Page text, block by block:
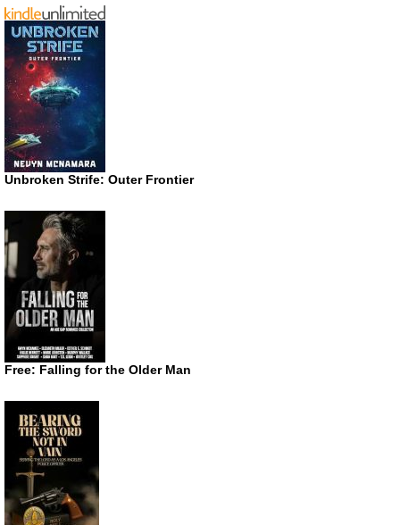
Unbroken Strife: Outer Frontier
Free: Falling for the Older Man